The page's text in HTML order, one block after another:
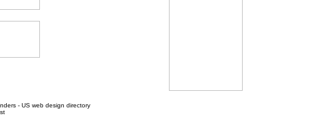
- US web design directory